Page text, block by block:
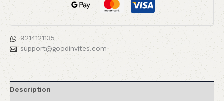
9214121135
support@goodinvites.com
Description